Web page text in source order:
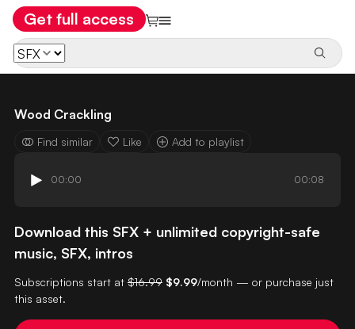
Get full access
Wood Crackling
Find similar Like Add to playlist
00:00 00:08
Download this SFX + unlimited copyright-safe
music, SFX, intros
Subscriptions start at $16.99 $9.99/month — or purchase just
this asset.